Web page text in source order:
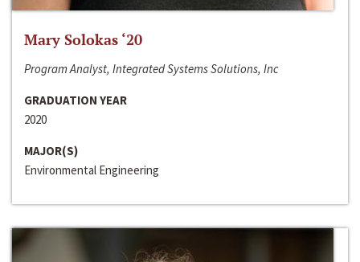
Mary Solokas ‘20
Program Analyst, Integrated Systems Solutions, Inc
GRADUATION YEAR
2020
MAJOR(S)
Environmental Engineering